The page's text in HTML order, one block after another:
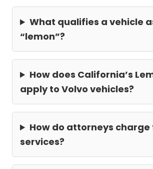
What qualifies a vehicle
“lemon”?
How does California’s
apply to Volvo vehicles?
How do attorneys
services?